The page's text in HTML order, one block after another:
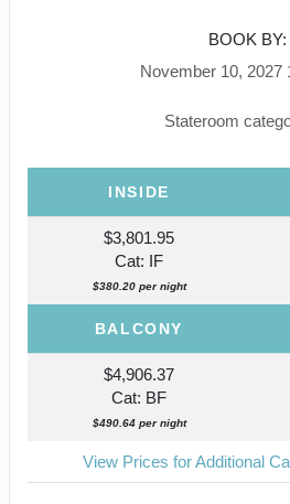
BOOK BY:
November 10, 2027
Stateroom
INSIDE
$3,801.95
Cat: IF
$380.20 per night
BALCONY
$4,906.37
Cat: BF
$490.64 per night
View Prices for Additional